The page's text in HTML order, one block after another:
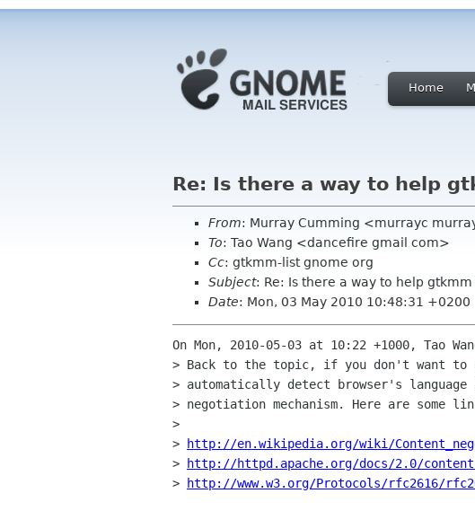
Home
Re: Is there a way to help
From: Murray Cumming <murrayc
To: Tao Wang <dancefire gmail com>
Cc: gtkmm-list gnome org
Subject: Re: Is there a way to help
Date: Mon, 03 May 2010 10:48:31 +0200
On Mon, 2010-05-03 at 10:22 +1000, Tao
> Back to the topic, if you don't want to
> automatically detect browser's language
> negotiation mechanism. Here are some
>
>
http://en.wikipedia.org/wiki/
>
http://httpd.apache.org/docs/2.0/
>
http://www.w3.org/Protocols/rfc2616/